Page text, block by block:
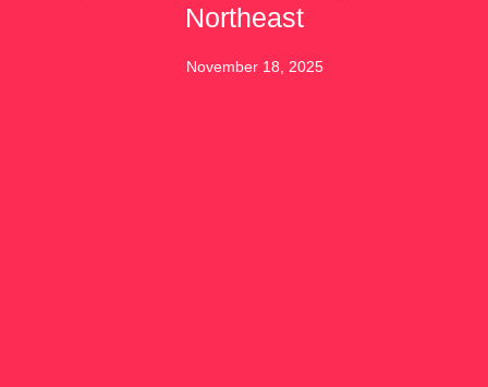
Northeast
November 18, 2025